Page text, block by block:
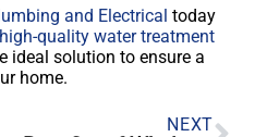
and Electrical today
high-quality water treatment
ideal solution to ensure a
home.
NEXT